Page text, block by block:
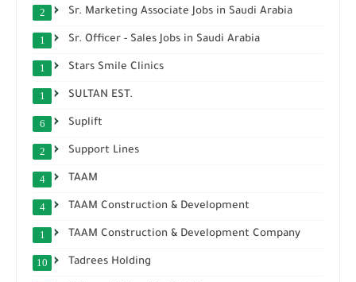
Sr. Marketing Associate Jobs in Saudi Arabia
2
Sr. Officer - Sales Jobs in Saudi Arabia
1
Stars Smile Clinics
1
SULTAN EST.
1
Suplift
6
Support Lines
2
TAAM
4
TAAM Construction & Development
4
TAAM Construction & Development Company
1
Tadrees Holding
10